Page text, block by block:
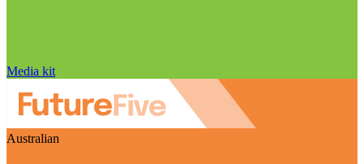
Media kit
Australian